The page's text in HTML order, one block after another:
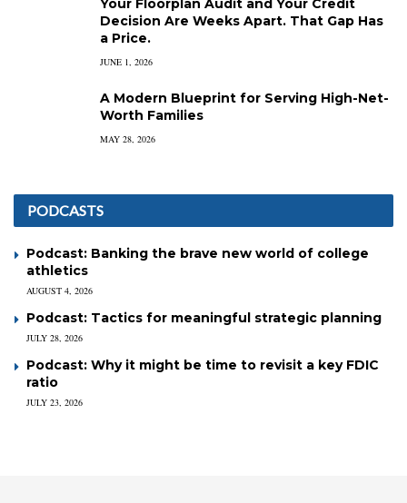
Your Floorplan Audit and Your Credit
Decision Are Weeks Apart. That Gap Has
a Price.
JUNE 1, 2026
A Modern Blueprint for Serving High-Net-
Worth Families
MAY 28, 2026
PODCASTS
Podcast: Banking the brave new world of college
athletics
AUGUST 4, 2026
Podcast: Tactics for meaningful strategic planning
JULY 28, 2026
Podcast: Why it might be time to revisit a key FDIC
ratio
JULY 23, 2026